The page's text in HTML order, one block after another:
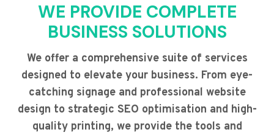
WE PROVIDE COMPLETE
BUSINESS SOLUTIONS
We offer a comprehensive suite of services
designed to elevate your business. From eye-
catching signage and professional website
design to strategic SEO optimisation and high-
quality printing, we provide the tools and